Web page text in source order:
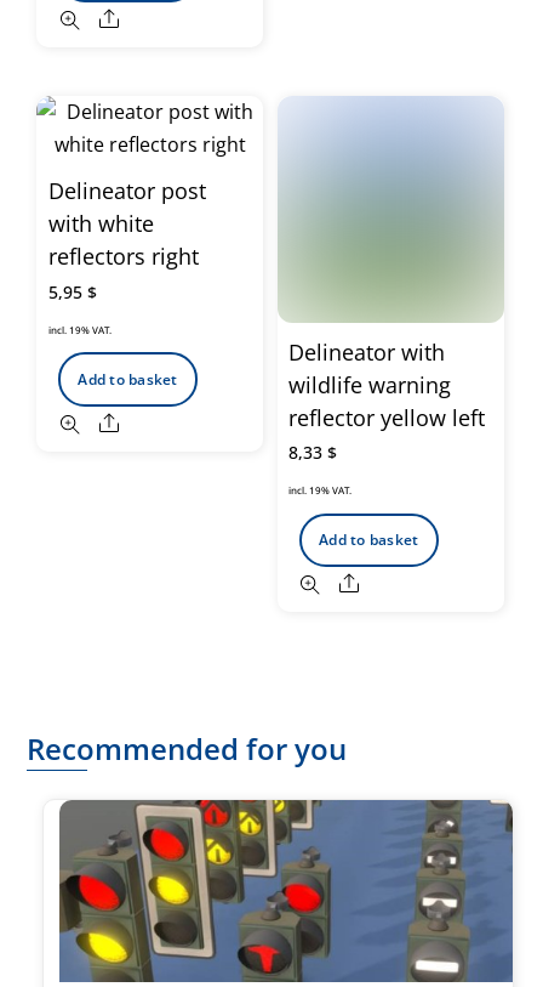
Share
Delineator post
with white
reflectors right
5,95 $
incl. 19% VAT.
Add to basket
Share
Delineator with
wildlife warning
reflector yellow left
8,33$
incl. 19% VAT.
Add to basket
Share
Recommended for you